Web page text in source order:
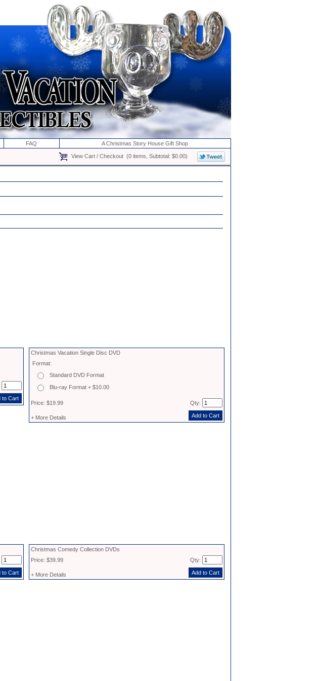
FAQ A Christmas Story House Gift Shop
View Cart / Checkout (0 items, Subtotal: $0.00)
Christmas Vacation Single Disc DVD
Format:
Standard DVD Format
Blu-ray Format + $10.00
Price: $19.99 Qty:
+ More Details
Christmas Comedy Collection DVDs
Price: $39.99
Qty:
+ More Details